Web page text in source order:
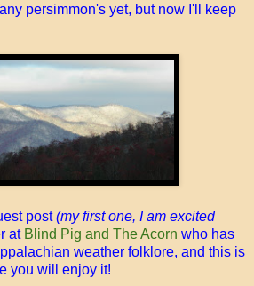
persimmon's yet, but now I'll keep
post(my first one, I am excited
at Blind Pig and The Acorn who has
weather folklore, and this is
you will enjoy it!